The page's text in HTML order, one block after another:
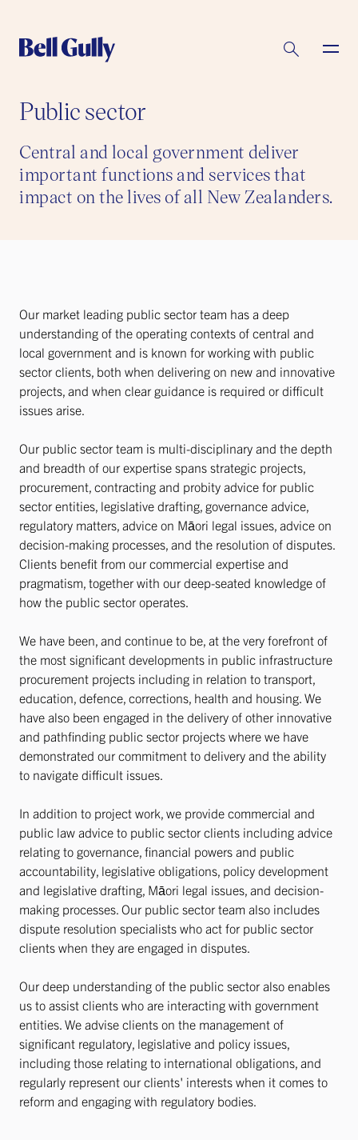
Public sector
Central and local government deliver
important functions and services that
impact on the lives of all New Zealanders.
Our market leading public sector team has a deep
understanding of the operating contexts of central and
local government and is known for working with public
sector clients, both when delivering on new and innovative
projects, and when clear guidance is required or difficult
issues arise.
Our public sector team is multi-disciplinary and the depth
and breadth of our expertise spans strategic projects,
procurement, contracting and probity advice for public
sector entities, legislative drafting, governance advice,
regulatory matters, advice on Māori legal issues, advice on
decision-making processes, and the resolution of disputes.
Clients benefit from our commercial expertise and
pragmatism, together with our deep-seated knowledge of
how the public sector operates.
We have been, and continue to be, at the very forefront of
the most significant developments in public infrastructure
procurement projects including in relation to transport,
education, defence, corrections, health and housing. We
have also been engaged in the delivery of other innovative
and pathfinding public sector projects where we have
demonstrated our commitment to delivery and the ability
to navigate difficult issues.
In addition to project work, we provide commercial and
public law advice to public sector clients including advice
relating to governance, financial powers and public
accountability, legislative obligations, policy development
and legislative drafting, Māori legal issues, and decision-
making processes. Our public sector team also includes
dispute resolution specialists who act for public sector
clients when they are engaged in disputes.
Our deep understanding of the public sector also enables
us to assist clients who are interacting with government
entities. We advise clients on the management of
significant regulatory, legislative and policy issues,
including those relating to international obligations, and
regularly represent our clients' interests when it comes to
reform and engaging with regulatory bodies.